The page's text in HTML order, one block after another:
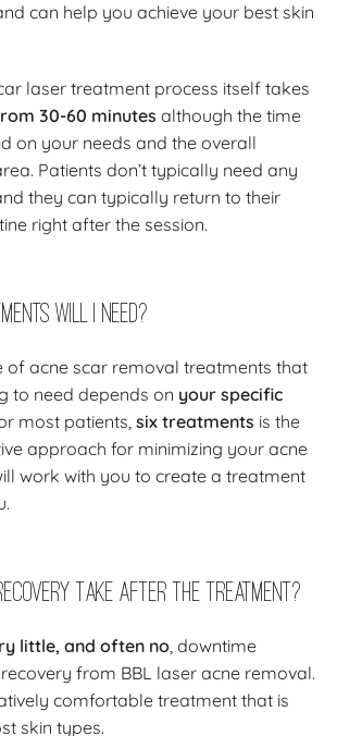
can help you achieve your best skin
laser treatment process itself takes
30-60 minutes although the time
on your needs and the overall
Patients don’t typically need any
they can typically return to their
right after the session.
Will I Need?
of acne scar removal treatments that
to need depends on your specific
most patients, six treatments is the
approach for minimizing your acne
work with you to create a treatment
Recovery Take After the Treatment?
little, and often no, downtime
from BBL laser acne removal.
comfortable treatment that is
skin types.